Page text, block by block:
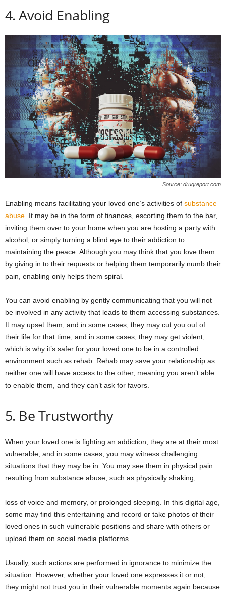
4. Avoid Enabling
Source: drugreport.com
Enabling means facilitating your loved one’s activities of substance
abuse . It may be in the form of finances, escorting them to the bar,
inviting them over to your home when you are hosting a party with
alcohol, or simply turning a blind eye to their addiction to
maintaining the peace. Although you may think that you love them
by giving in to their requests or helping them temporarily numb their
pain, enabling only helps them spiral.
You can avoid enabling by gently communicating that you will not
be involved in any activity that leads to them accessing substances.
It may upset them, and in some cases, they may cut you out of
their life for that time, and in some cases, they may get violent,
which is why it’s safer for your loved one to be in a controlled
environment such as rehab. Rehab may save your relationship as
neither one will have access to the other, meaning you aren’t able
to enable them, and they can’t ask for favors.
5. Be Trustworthy
When your loved one is fighting an addiction, they are at their most
vulnerable, and in some cases, you may witness challenging
situations that they may be in. You may see them in physical pain
resulting from substance abuse, such as physically shaking,
loss of voice and memory, or prolonged sleeping. In this digital age,
some may find this entertaining and record or take photos of their
loved ones in such vulnerable positions and share with others or
upload them on social media platforms.
Usually, such actions are performed in ignorance to minimize the
situation. However, whether your loved one expresses it or not,
they might not trust you in their vulnerable moments again because